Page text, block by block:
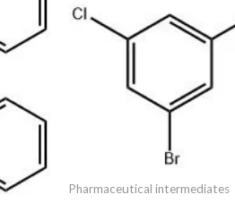
Pharmaceutical intermediates